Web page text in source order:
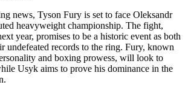
news, Tyson Fury is set to face Oleksandr
heavyweight championship. The fight,
year, promises to be a historic event as both
undefeated records to the ring. Fury, known
and boxing prowess, will look to
Usyk aims to prove his dominance in the